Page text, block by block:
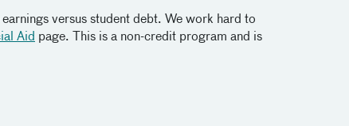
versus student debt. We work hard to
Aid page. This is a non-credit program and is